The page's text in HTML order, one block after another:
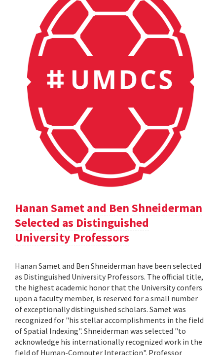
Hanan Samet and Ben Shneiderman
Selected as Distinguished
University Professors
Hanan Samet and Ben Shneiderman have been selected
as Distinguished University Professors. The official title,
the highest academic honor that the University confers
upon a faculty member, is reserved for a small number
of exceptionally distinguished scholars. Samet was
recognized for "his stellar accomplishments in the field
of Spatial Indexing". Shneiderman was selected "to
acknowledge his internationally recognized work in the
field of Human-Computer Interaction". Professor